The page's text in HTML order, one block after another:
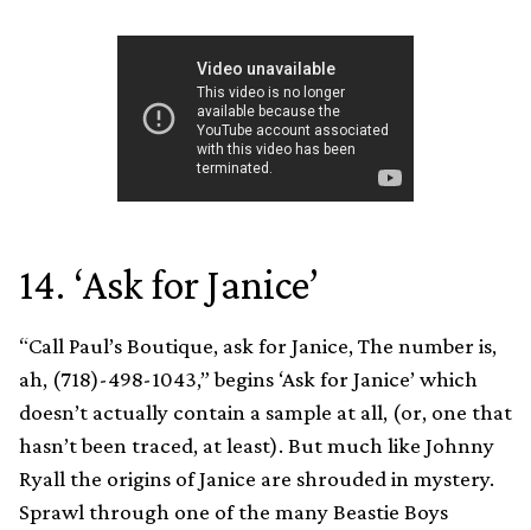
14. ‘Ask for Janice’
“Call Paul’s Boutique, ask for Janice, The number is,
ah, (718)-498-1043,” begins ‘Ask for Janice’ which
doesn’t actually contain a sample at all, (or, one that
hasn’t been traced, at least). But much like Johnny
Ryall the origins of Janice are shrouded in mystery.
Sprawl through one of the many Beastie Boys